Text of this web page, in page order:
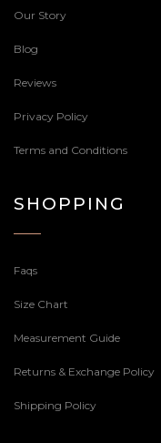
Our Story
Blog
Reviews
Privacy Policy
Terms and Conditions
SHOPPING
Faqs
Size Chart
Measurement Guide
Returns & Exchange Policy
Shipping Policy